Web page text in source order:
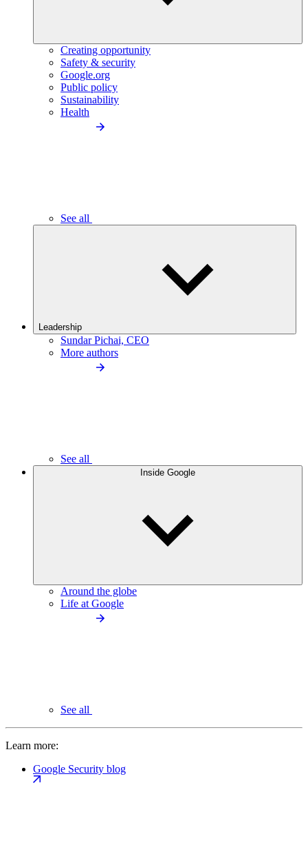
Creating opportunity
Safety & security
Google.org
Public policy
Sustainability
Health
See all
Leadership
Sundar Pichai, CEO
More authors
See all
Inside Google
Around the globe
Life at Google
See all
Learn more:
Google Security blog